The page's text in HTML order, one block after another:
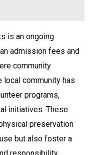
is an ongoing
admission fees and
community
local community has
programs,
initiatives. These
preservation
but also foster a
responsibility,